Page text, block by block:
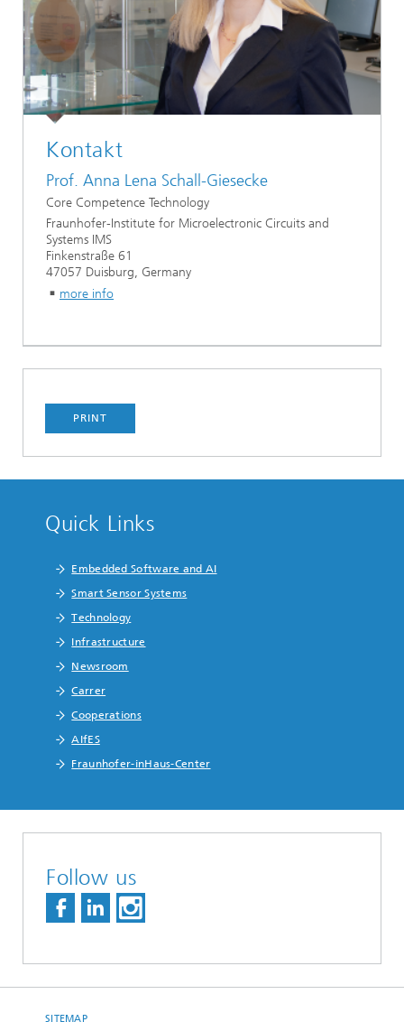
Kontakt
Prof. Anna Lena Schall-Giesecke
Core Competence Technology
Fraunhofer-Institute for Microelectronic Circuits and
Systems IMS
Finkenstraße 61
47057 Duisburg, Germany
more info
PRINT
Quick Links
Embedded Software and AI
Smart Sensor Systems
Technology
Infrastructure
Newsroom
Carrer
Cooperations
AIfES
Fraunhofer-inHaus-Center
Follow us
SITEMAP